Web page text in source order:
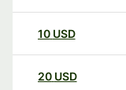
10 USD
20 USD